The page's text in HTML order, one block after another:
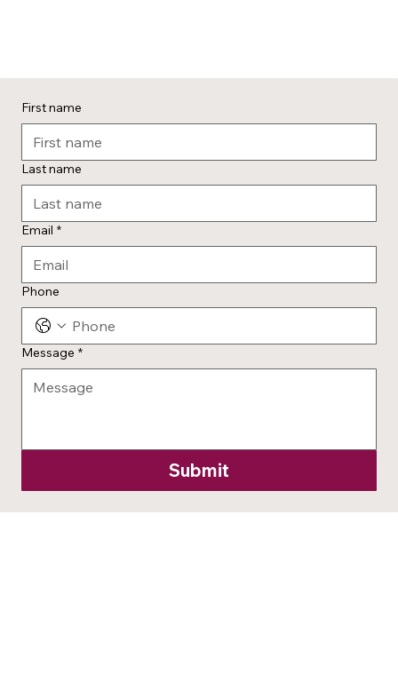
First name
Last name
Email *
Phone
Message *
Submit